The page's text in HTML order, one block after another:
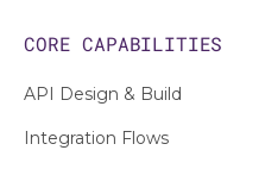
CORE CAPABILITIES
API Design & Build
Integration Flows